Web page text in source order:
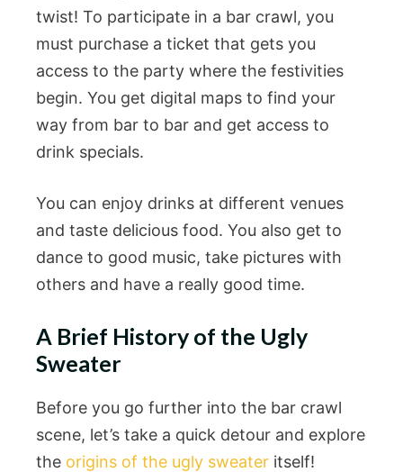
twist! To participate in a bar crawl, you
must purchase a ticket that gets you
access to the party where the festivities
begin. You get digital maps to find your
way from bar to bar and get access to
drink specials.
You can enjoy drinks at different venues
and taste delicious food. You also get to
dance to good music, take pictures with
others and have a really good time.
A Brief History of the Ugly
Sweater
Before you go further into the bar crawl
scene, let’s take a quick detour and explore
the origins of the ugly sweater itself!